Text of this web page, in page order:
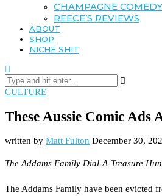
CHAMPAGNE COMEDY
REECE’S REVIEWS
ABOUT
SHOP
NICHE SHIT
CULTURE
These Aussie Comic Ads
written by Matt Fulton December 30,
The Addams Family Dial-A-Treasure
The Addams Family have been evicted